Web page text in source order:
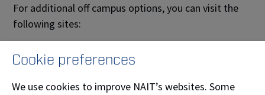
For additional off campus options, you can visit the
following sites:
The hive elevhomes
places4students rentfaster
Cookie preferences
We use cookies to improve NAIT’s websites. Some